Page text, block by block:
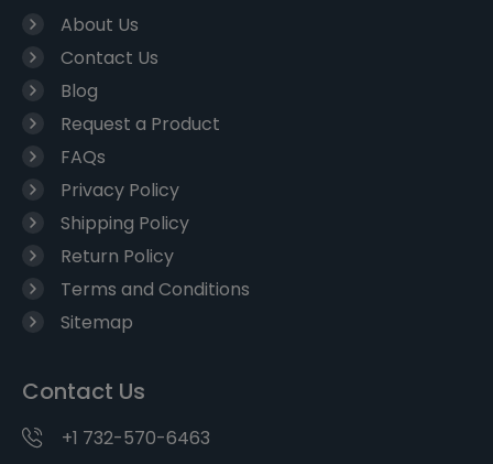
About Us
Contact Us
Blog
Request a Product
FAQs
Privacy Policy
Shipping Policy
Return Policy
Terms and Conditions
Sitemap
Contact Us
+1 732-570-6463